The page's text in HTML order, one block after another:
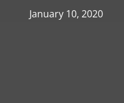
January 10, 2020